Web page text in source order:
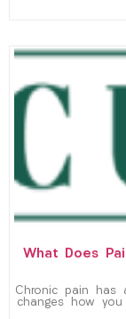
What Does
Chronic pain has
changes how